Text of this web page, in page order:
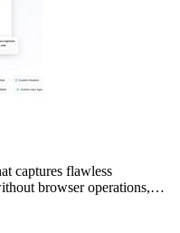
captures flawless
browser operations,